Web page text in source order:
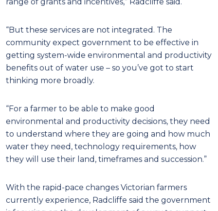
“But these services are not integrated. The
community expect government to be effective in
getting system-wide environmental and productivity
benefits out of water use – so you’ve got to start
thinking more broadly.
“For a farmer to be able to make good
environmental and productivity decisions, they need
to understand where they are going and how much
water they need, technology requirements, how
they will use their land, timeframes and succession.”
With the rapid-pace changes Victorian farmers
currently experience, Radcliffe said the government